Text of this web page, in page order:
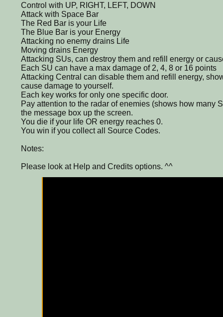
Control with UP, RIGHT, LEFT, DOWN
Attack with Space Bar
The Red Bar is your Life
The Blue Bar is your Energy
Attacking no enemy drains Life
Moving drains Energy
Attacking SUs, can destroy them and refill energy or
Each SU can have a max damage of 2, 4, 8 or 16 points
Attacking Central can disable them and refill energy,
cause damage to yourself.
Each key works for only one specific door.
Pay attention to the radar of enemies (shows how many
the message box up the screen.
You die if your life OR energy reaches 0.
You win if you collect all Source Codes.
Notes:
Please look at Help and Credits options. ^^